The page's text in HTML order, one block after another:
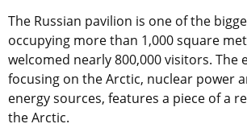
The Russian pavilion is one of the
occupying more than 1,000 square
welcomed nearly 800,000 visitors. The
focusing on the Arctic, nuclear power
energy sources, features a piece of a
the Arctic.